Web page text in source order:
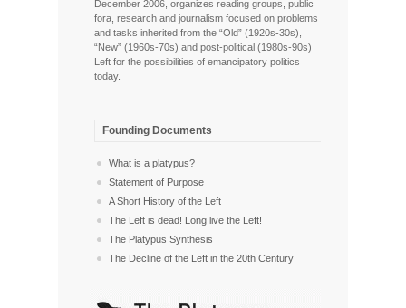
December 2006, organizes reading groups, public
fora, research and journalism focused on problems
and tasks inherited from the “Old” (1920s-30s),
“New” (1960s-70s) and post-political (1980s-90s)
Left for the possibilities of emancipatory politics
today.
Founding Documents
What is a platypus?
Statement of Purpose
A Short History of the Left
The Left is dead! Long live the Left!
The Platypus Synthesis
The Decline of the Left in the 20th Century